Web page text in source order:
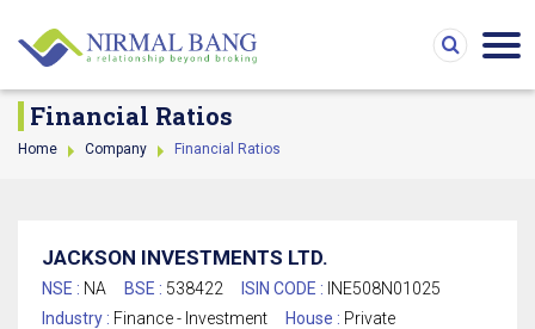
Financial Ratios
Home Company Financial Ratios
JACKSON INVESTMENTS LTD.
NSE : NA BSE : 538422 ISIN CODE : INE508N01025
Industry : Finance - Investment House : Private